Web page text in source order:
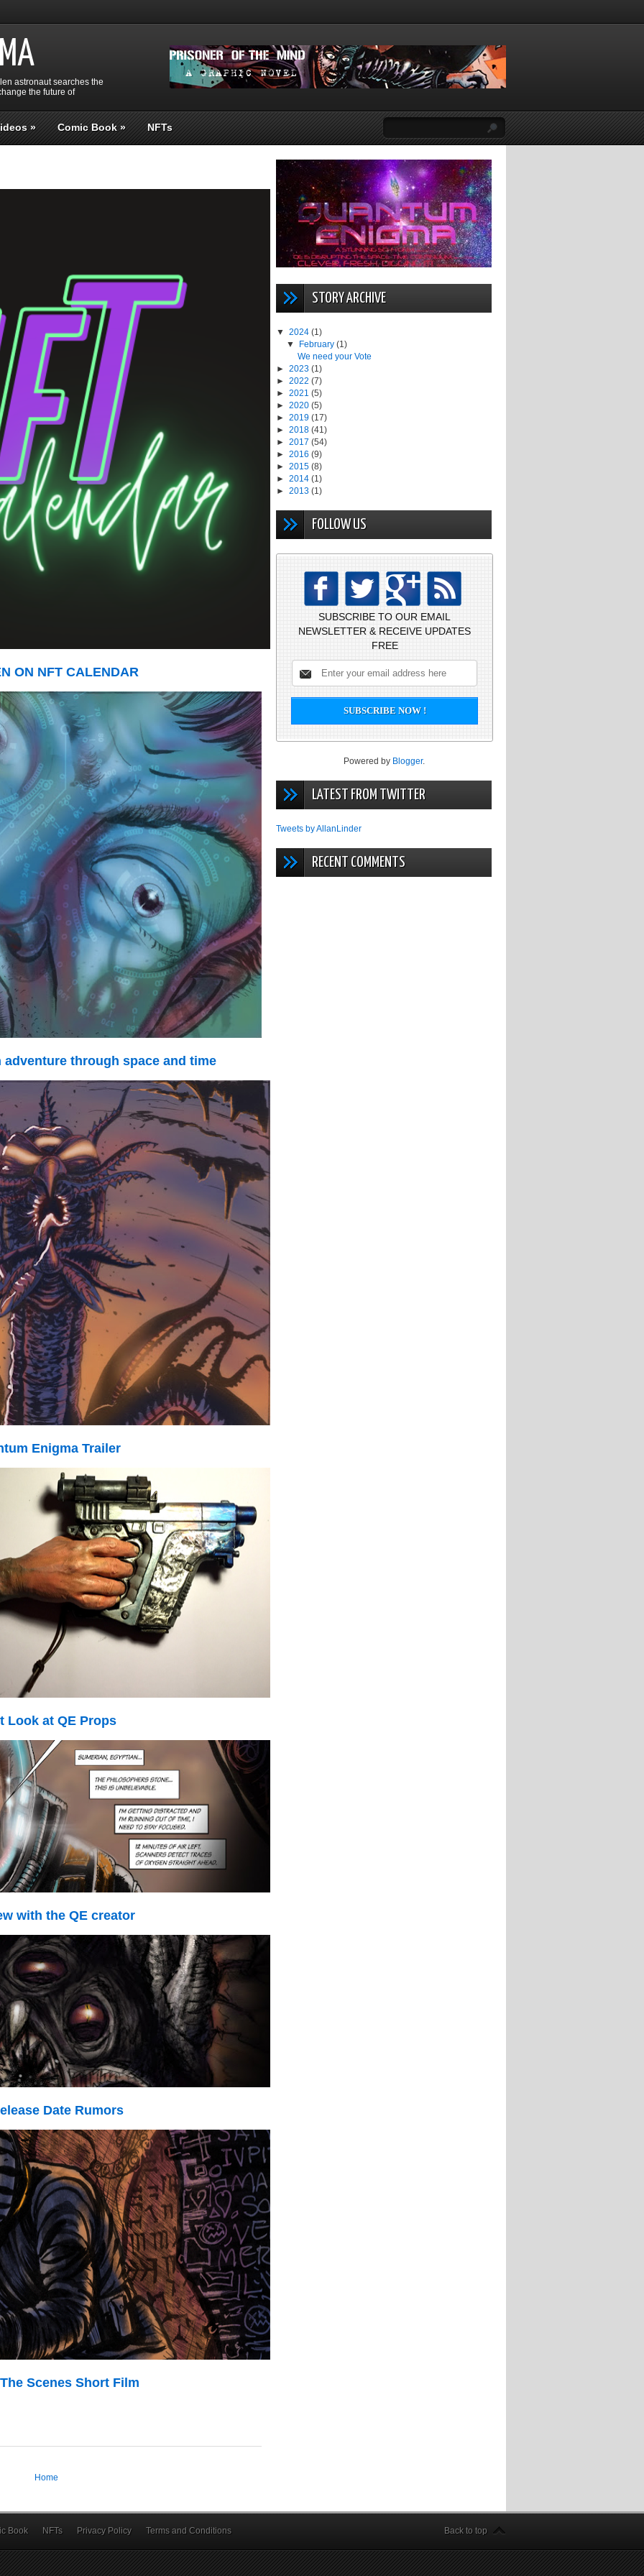
astronaut searches the
the future of
» Comic Book» NFTs
ON NFT CALENDAR
adventure through space and time
Enigma Trailer
Look at QE Props
with the QE creator
Date Rumors
Scenes Short Film
Home
STORY ARCHIVE
▼ 2024 (1)
▼
February(1)
We need your Vote
► 2023 (1)
► 2022 (7)
► 2021 (5)
► 2020 (5)
► 2019 (17)
► 2018 (41)
► 2017 (54)
► 2016 (9)
► 2015 (8)
► 2014 (1)
► 2013 (1)
FOLLOW US
SUBSCRIBE TO OUR EMAIL
NEWSLETTER & RECEIVE UPDATES
FREE
Powered by Blogger.
LATEST FROM TWITTER
Tweets by AllanLinder
RECENT COMMENTS
Book NFTs Privacy Policy Terms and Conditions Back to top